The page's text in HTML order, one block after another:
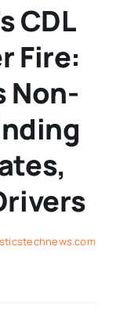
CDL
Fire:
Non-